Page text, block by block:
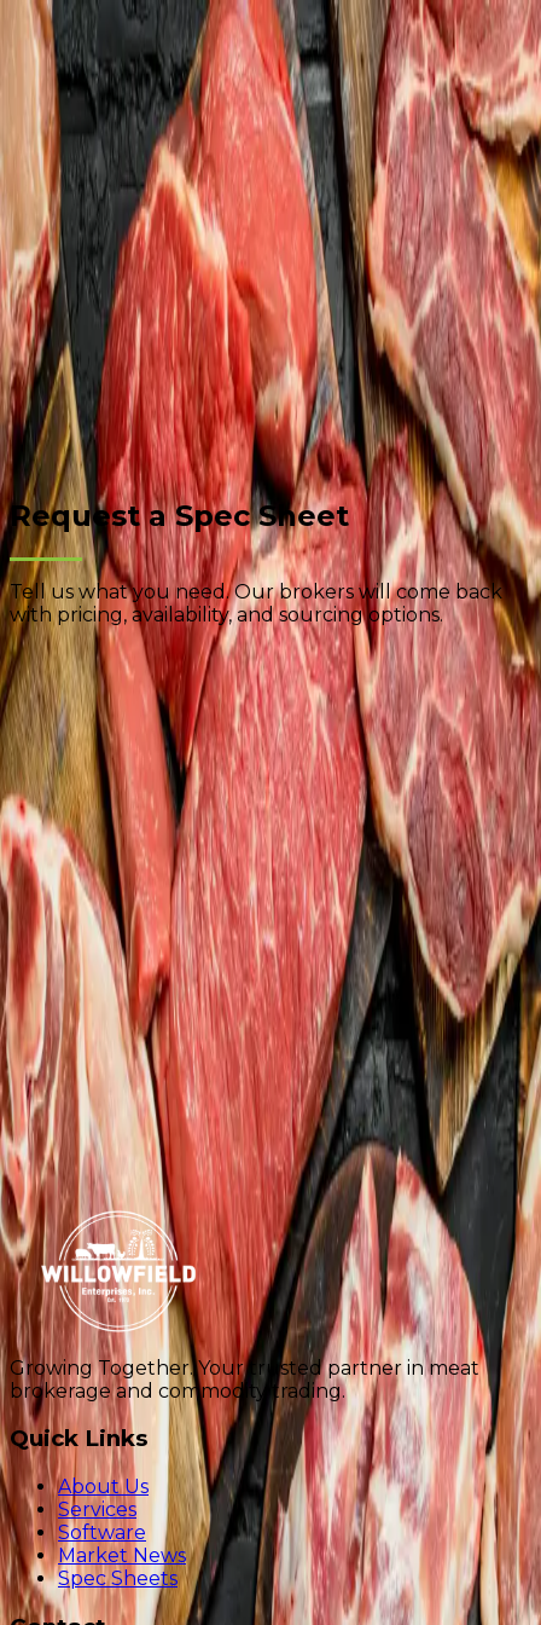
Home About ServicesSoftwareNewsContact
561-740-4800Get Started
Request a Spec Sheet
Tell us what you need. Our brokers will come back
with pricing, availability, and sourcing options.
Product Specifications
Complete as much detail as possible. The more
information you provide, the faster we can respond
with accurate pricing.
Select Product Categories*
Beef 🐖Pork 🐔 Poultry 📦Lamb 📦 Veal 🐟 Seafood
Further Processed 📦Other
Name
*
Email *
Company
Phone
Additional Notes
Request Spec Sheets
561-740-4800 info@willowfieldusa.com
Growing Together. Your trusted partner in meat
brokerage and commodity trading.
Quick Links
About Us
Services
Software
Market News
Spec Sheets